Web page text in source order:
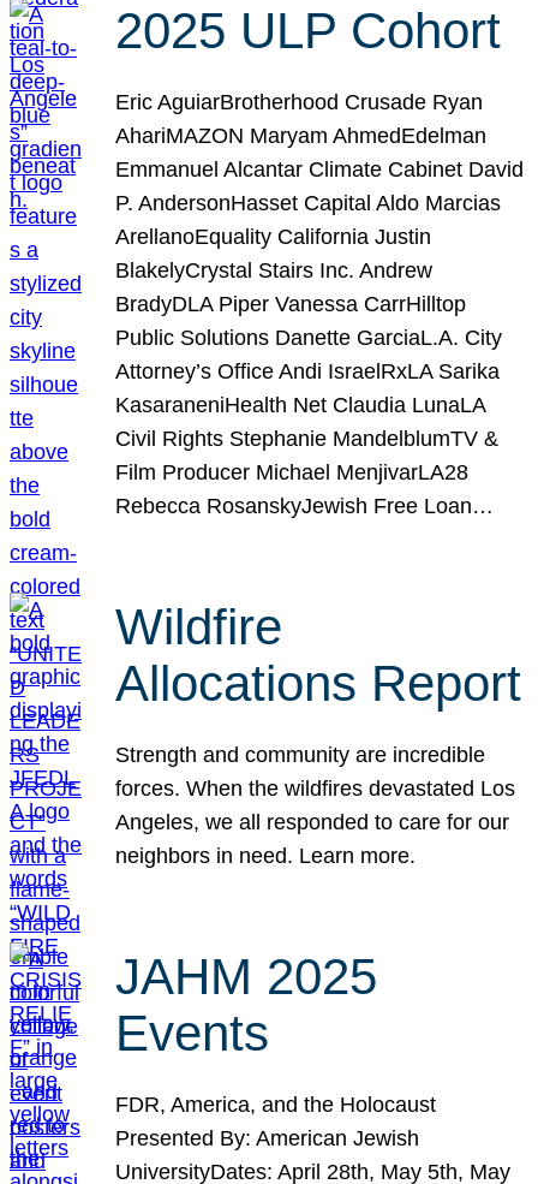
2025 ULP Cohort
Eric AguiarBrotherhood Crusade Ryan
AhariMAZON Maryam AhmedEdelman
Emmanuel Alcantar Climate Cabinet David
P. AndersonHasset Capital Aldo Marcias
ArellanoEquality California Justin
BlakelyCrystal Stairs Inc. Andrew
BradyDLA Piper Vanessa CarrHilltop
Public Solutions Danette GarciaL.A. City
Attorney’s Office Andi IsraelRxLA Sarika
KasaraneniHealth Net Claudia LunaLA
Civil Rights Stephanie MandelblumTV &
Film Producer Michael MenjivarLA28
Rebecca RosanskyJewish Free Loan…
Wildfire
Allocations Report
Strength and community are incredible
forces. When the wildfires devastated Los
Angeles, we all responded to care for our
neighbors in need. Learn more.
JAHM 2025
Events
FDR, America, and the Holocaust
Presented By: American Jewish
UniversityDates: April 28th, May 5th, May